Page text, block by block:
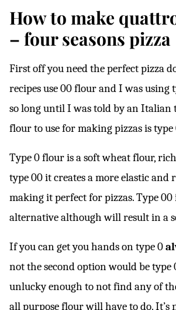
How to make
– four seasons pizza
First off you need the perfect pizza
recipes use 00 flour and I was using
so long until I was told by an Italian
flour to use for making pizzas is type
Type 0 flour is a soft wheat flour,
type 00 it creates a more elastic and
making it perfect for pizzas. Type 00
alternative although will result in a
If you can get you hands on type 0
not the second option would be type
unlucky enough to not find any of
all purpose flour will have to do. It’s